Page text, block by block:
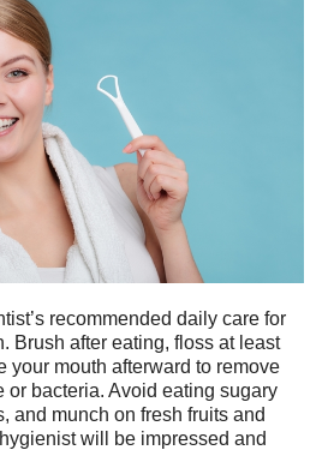
recommended daily care for
Brush after eating, floss at least
your mouth afterward to remove
or bacteria. Avoid eating sugary
and munch on fresh fruits and
will be impressed and